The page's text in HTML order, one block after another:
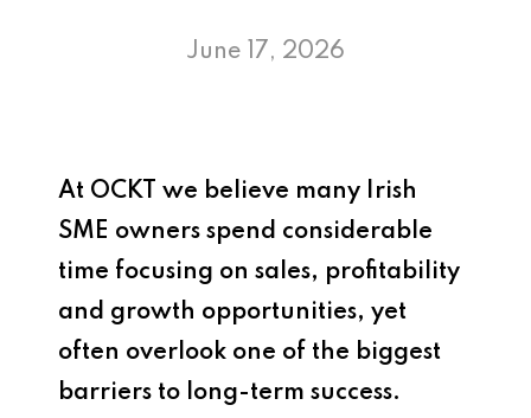
June 17, 2026
At OCKT we believe many Irish
SME owners spend considerable
time focusing on sales, profitability
and growth opportunities, yet
often overlook one of the biggest
barriers to long-term success.